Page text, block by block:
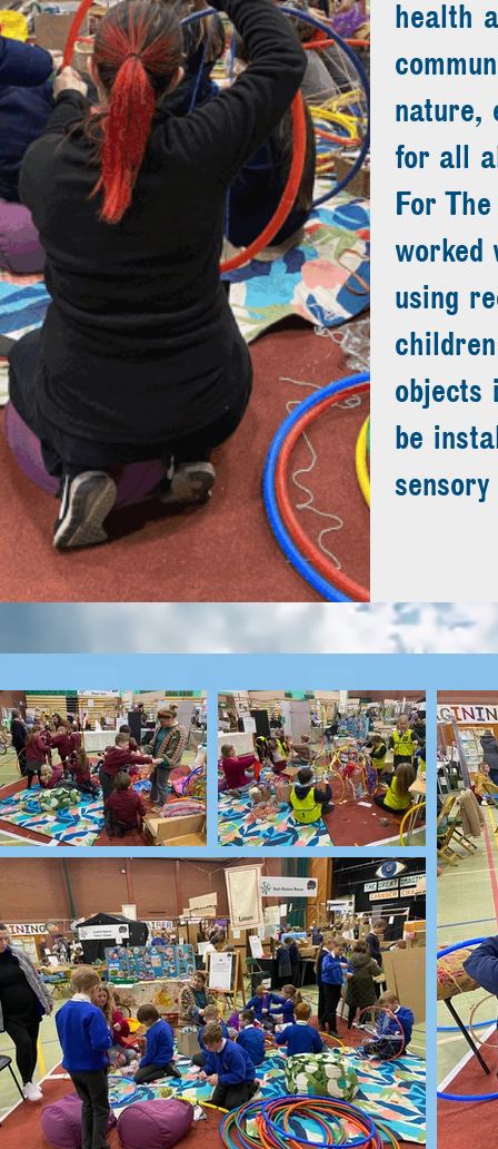
health
nature,
for all
For
using
objects
be